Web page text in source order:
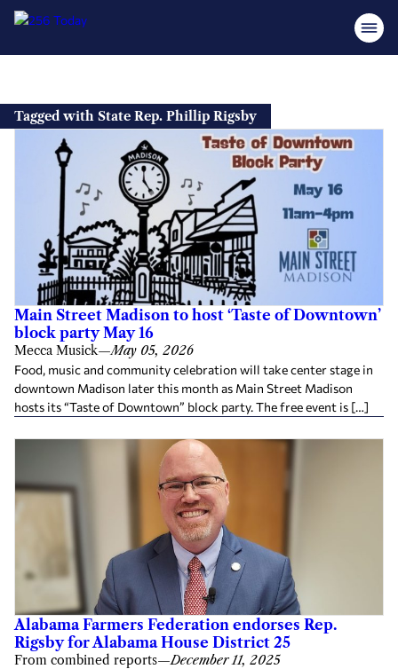
content
Tagged with State Rep. Phillip Rigsby
Main Street Madison to host ‘Taste of Downtown’
block party May 16
Mecca Musick—May 05, 2026
Food, music and community celebration will take center stage in
downtown Madison later this month as Main Street Madison
hosts its “Taste of Downtown” block party. The free event is […]
Alabama Farmers Federation endorses Rep.
Rigsby for Alabama House District 25
From combined reports—December 11, 2025